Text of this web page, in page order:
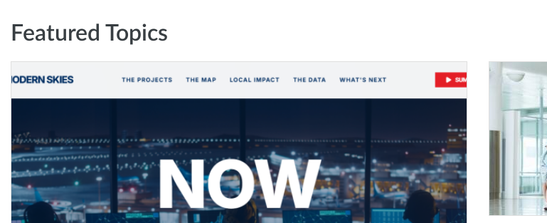
Featured Topics